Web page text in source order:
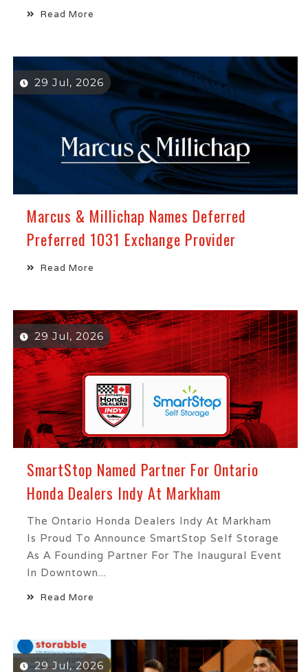
Read More
29 Jul, 2026
Marcus & Millichap Names Deferred
Preferred 1031 Exchange Provider
Read More
29 Jul, 2026
SmartStop Named Partner For Ontario
Honda Dealers Indy At Markham
The Ontario Honda Dealers Indy At Markham
Is Proud To Announce SmartStop Self Storage
As A Founding Partner For The Inaugural Event
In Downtown...
Read More
29 Jul, 2026